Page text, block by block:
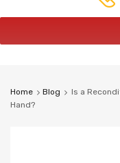
Home Blog
Is a
Hand?